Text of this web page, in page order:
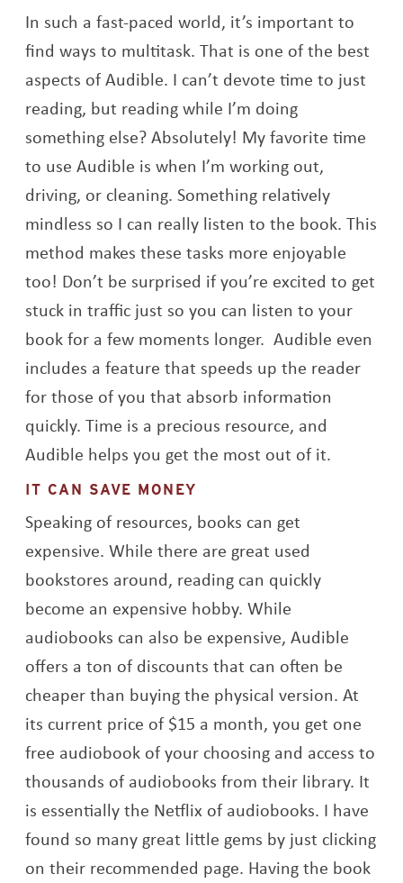
In such a fast-paced world, it’s important to
find ways to multitask. That is one of the best
aspects of Audible. I can’t devote time to just
reading, but reading while I’m doing
something else? Absolutely! My favorite time
to use Audible is when I’m working out,
driving, or cleaning. Something relatively
mindless so I can really listen to the book. This
method makes these tasks more enjoyable
too! Don’t be surprised if you’re excited to get
stuck in traffic just so you can listen to your
book for a few moments longer. Audible even
includes a feature that speeds up the reader
for those of you that absorb information
quickly. Time is a precious resource, and
Audible helps you get the most out of it.
IT CAN SAVE MONEY
Speaking of resources, books can get
expensive. While there are great used
bookstores around, reading can quickly
become an expensive hobby. While
audiobooks can also be expensive, Audible
offers a ton of discounts that can often be
cheaper than buying the physical version. At
its current price of $15 a month, you get one
free audiobook of your choosing and access to
thousands of audiobooks from their library. It
is essentially the Netflix of audiobooks. I have
found so many great little gems by just clicking
on their recommended page. Having the book